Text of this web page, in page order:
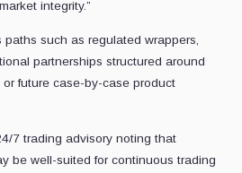
integrity.”
such as regulated wrappers,
partnerships structured around
future case-by-case product
7 trading advisory noting that
be well-suited for continuous trading